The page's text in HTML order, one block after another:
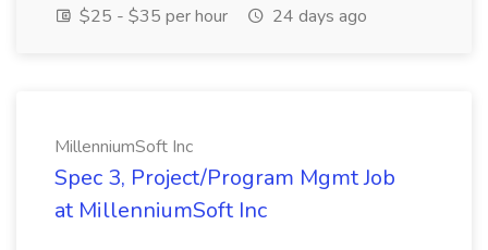
$25 - $35 per hour
24 days ago
MillenniumSoft Inc
Spec 3, Project/Program Mgmt Job
at MillenniumSoft Inc